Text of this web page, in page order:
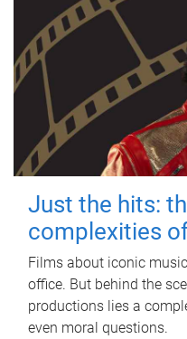
Just the hits:
complexities
Films about iconic
office. But behind the
productions lies a
even moral questions.